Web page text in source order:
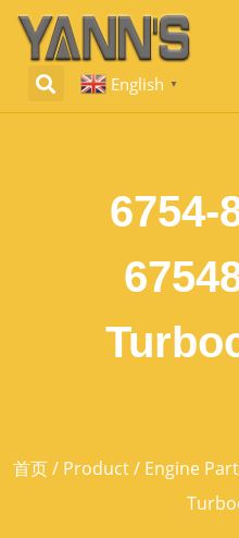
English ▼
6754-
首页/ Product/ Engine